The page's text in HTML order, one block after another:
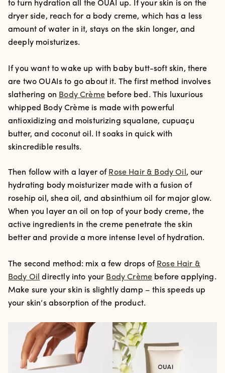
to turn hydration all the OUAI up. If your skin is on the
dryer side, reach for a body creme, which has a less
amount of water in it, stays on the skin longer, and
deeply moisturizes.
If you want to wake up with baby butt-soft skin, there
are two OUAIs to go about it. The first method involves
slathering on Body Crèmebefore bed. This luxurious
whipped Body Crème is made with powerful
antioxidizing and moisturizing squalane, cupuaçu
butter, and coconut oil. It soaks in quick with
skincredible results.
Then follow with a layer of Rose Hair & Body Oil , our
hydrating body moisturizer made with a fusion of
rosehip oil, shea oil, and absinthium oil for major glow.
When you layer an oil on top of your body creme, the
active ingredients in the creme penetrate the skin
better and provide a more intense level of hydration.
The second method: mix a few drops of Rose Hair &
Body Oil directly into your Body Crème before applying.
Make sure your skin is slightly damp – this speeds up
your skin’s absorption of the product.